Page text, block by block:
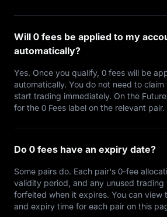
Will 0 fees be applied to my
automatically?
Yes. Once you qualify, 0 fees will be
automatically. You do not need to
start trading immediately. On the
for the 0 Fees label on the relevant pair.
Do 0 fees have an expiry date?
Some pairs do. Each pair's 0-fee
validity period, and any unused trading
forfeited when it expires. You can view
and expiry time for each pair on this